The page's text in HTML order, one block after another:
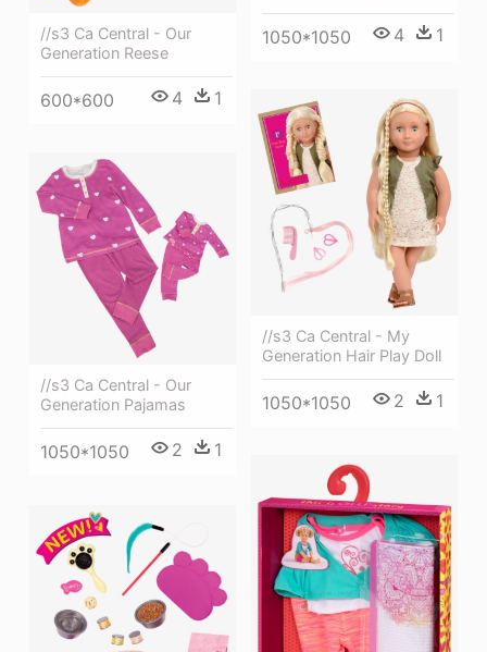
1050*1050 4 1
//s3 Ca Central - Our
Generation Reese
600*600 4 1
//s3 Ca Central - My
Generation Hair Play Doll
1050*1050 2 1
//s3 Ca Central - Our
Generation Pajamas
1050*1050 2 1